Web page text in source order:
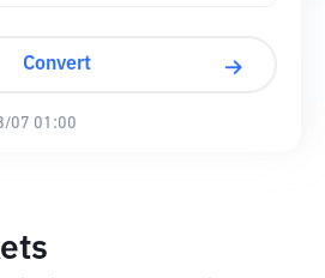
Convert
07 01:00